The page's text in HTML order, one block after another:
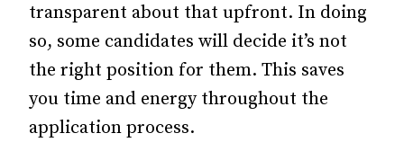
transparent about that upfront. In doing
so, some candidates will decide it’s not
the right position for them. This saves
you time and energy throughout the
application process.